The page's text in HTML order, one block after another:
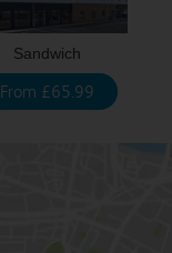
Sandwich
From £65.99